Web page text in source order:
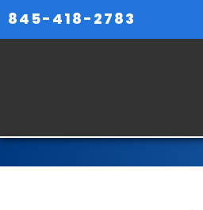
845-418-2783